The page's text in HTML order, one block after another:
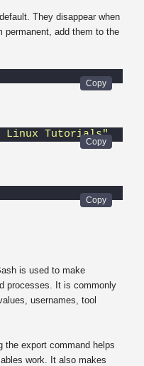
They disappear when
permanent, add them to the
Linux Tutorials"
is used to make
processes. It is commonly
usernames, tool
the export command helps
work. It also makes